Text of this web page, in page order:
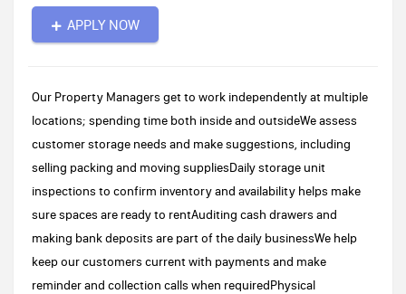
APPLY NOW
Our Property Managers get to work independently at multiple
locations; spending time both inside and outsideWe assess
customer storage needs and make suggestions, including
selling packing and moving suppliesDaily storage unit
inspections to confirm inventory and availability helps make
sure spaces are ready to rentAuditing cash drawers and
making bank deposits are part of the daily businessWe help
keep our customers current with payments and make
reminder and collection calls when requiredPhysical